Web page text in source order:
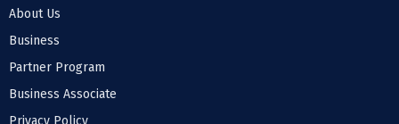
About Us
Business
Partner Program
Business Associate
Privacy Policy